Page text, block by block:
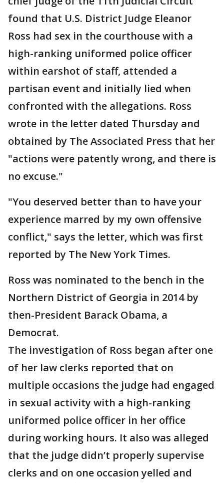
found that U.S. District Judge Eleanor
Ross had sex in the courthouse with a
high-ranking uniformed police officer
within earshot of staff, attended a
partisan event and initially lied when
confronted with the allegations. Ross
wrote in the letter dated Thursday and
obtained by The Associated Press that her
"actions were patently wrong, and there is
no excuse."
"You deserved better than to have your
experience marred by my own offensive
conflict," says the letter, which was first
reported by The New York Times.
Ross was nominated to the bench in the
Northern District of Georgia in 2014 by
then-President Barack Obama, a
Democrat.
The investigation of Ross began after one
of her law clerks reported that on
multiple occasions the judge had engaged
in sexual activity with a high-ranking
uniformed police officer in her office
during working hours. It also was alleged
that the judge didn’t properly supervise
clerks and on one occasion yelled and